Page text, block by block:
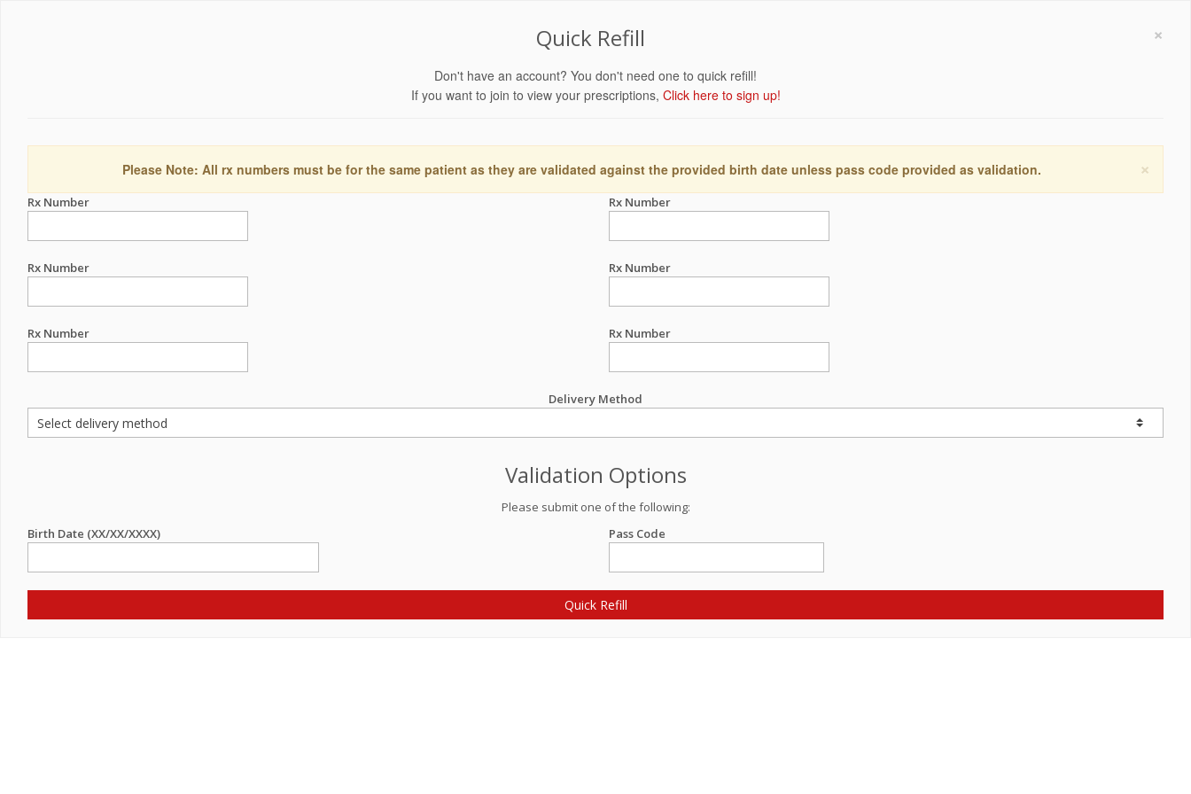
×
Quick Refill
Don't have an account? You don't need one to quick refill!
If you want to join to view your prescriptions, Click here to sign up!
×
Please Note: All rx numbers must be for the same patient as they are validated against the provided birth date unless pass code provided as validation.
Rx Number Rx Number
Rx Number Rx Number
Rx Number Rx Number
Delivery Method
Validation Options
Please submit one of the following:
Birth Date (XX/XX/XXXX)
Pass Code
Quick Refill